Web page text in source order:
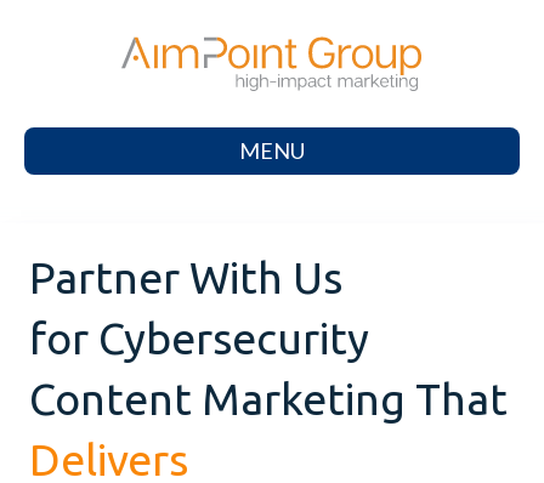
MENU
Partner With Us
for Cybersecurity
Content Marketing That
Delivers